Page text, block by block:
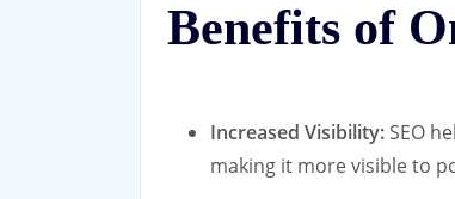
Benefits of
Increased Visibility: SEO
making it more visible to